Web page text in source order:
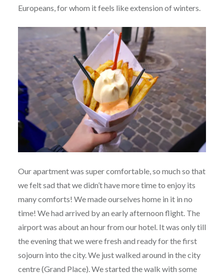
Europeans, for whom it feels like extension of winters.
Our apartment was super comfortable, so much so that
we felt sad that we didn’t have more time to enjoy its
many comforts! We made ourselves home in it in no
time! We had arrived by an early afternoon flight. The
airport was about an hour from our hotel. It was only till
the evening that we were fresh and ready for the first
sojourn into the city. We just walked around in the city
centre (Grand Place). We started the walk with some